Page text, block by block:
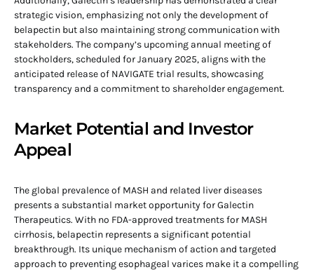
strategic vision, emphasizing not only the development of
belapectin but also maintaining strong communication with
stakeholders. The company’s upcoming annual meeting of
stockholders, scheduled for January 2025, aligns with the
anticipated release of NAVIGATE trial results, showcasing
transparency and a commitment to shareholder engagement.
Market Potential and Investor
Appeal
The global prevalence of MASH and related liver diseases
presents a substantial market opportunity for Galectin
Therapeutics. With no FDA-approved treatments for MASH
cirrhosis, belapectin represents a significant potential
breakthrough. Its unique mechanism of action and targeted
approach to preventing esophageal varices make it a compelling